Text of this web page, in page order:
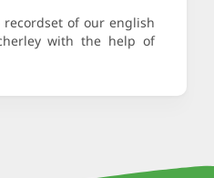
recordset of our english
with the help of